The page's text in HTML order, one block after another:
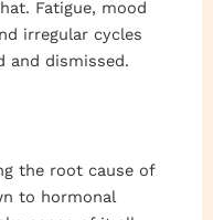
Fatigue, mood
irregular cycles
and dismissed.
the root cause of
to hormonal